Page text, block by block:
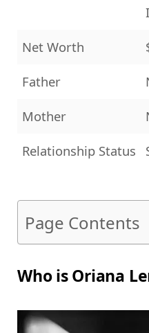
Net Worth
Father
Mother
Relationship Status
Page Contents
Who is Oriana